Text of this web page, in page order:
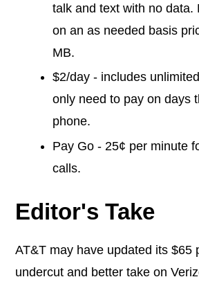
talk and text with no data.
on an as needed basis
MB.
$2/day - includes
only need to pay on days
phone.
Pay Go - 25¢ per minute
calls.
Editor's Take
AT&T may have updated its $65
undercut and better take on